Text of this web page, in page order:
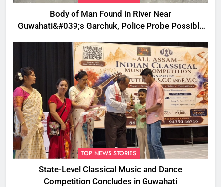
Body of Man Found in River Near
Guwahati&#039;s Garchuk, Police Probe Possible
TOP NEWS STORIES
State-Level Classical Music and Dance
Competition Concludes in Guwahati